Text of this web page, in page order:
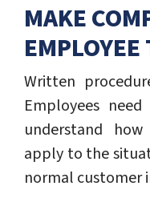
MAKE
Written
Employees
understand
apply to the
normal customer